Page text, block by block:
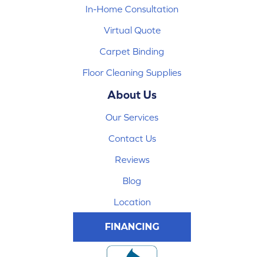
In-Home Consultation
Virtual Quote
Carpet Binding
Floor Cleaning Supplies
About Us
Our Services
Contact Us
Reviews
Blog
Location
FINANCING